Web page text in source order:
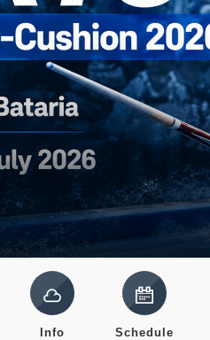
Info Schedule